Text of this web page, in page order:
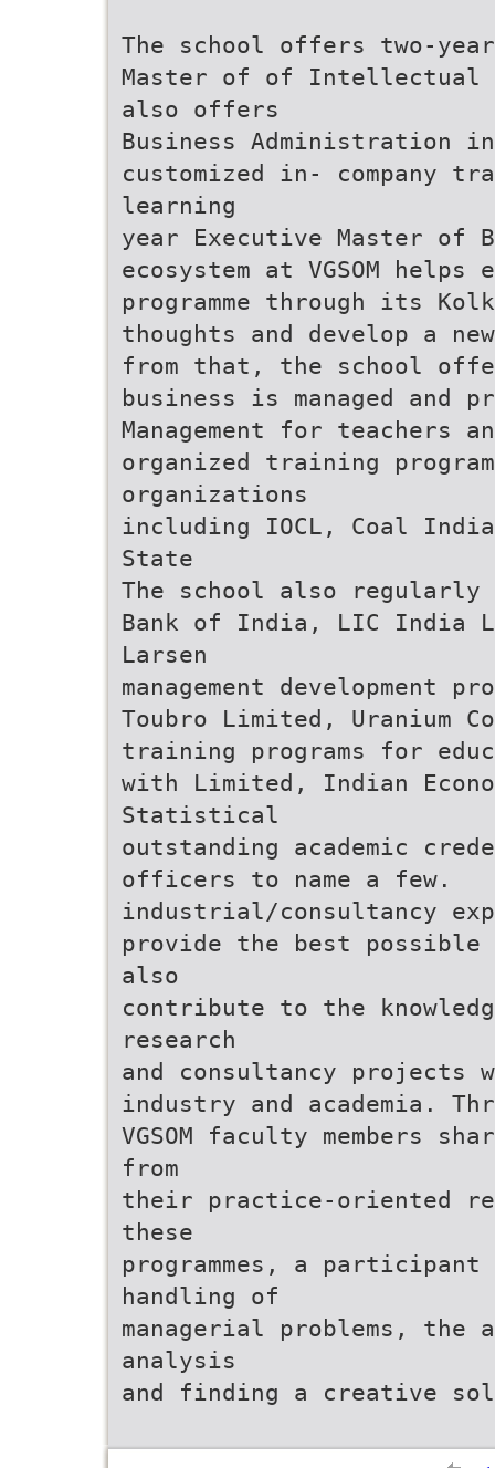
The school offers two-
Master of of Intellectual
also offers
Business Administration in
customized in- company
learning
year Executive Master of
ecosystem at VGSOM
programme through its
thoughts and develop a
from that, the school
business is managed and
Management for teachers
organized training
organizations
including IOCL, Coal
State
The school also
Bank of India, LIC India
Larsen
management development
Toubro Limited, Uranium
training programs for
with Limited, Indian
Statistical
outstanding academic
officers to name a few.
industrial/consultancy
provide the best possible
also
contribute to the
research
and consultancy
industry and academia.
VGSOM faculty members
from
their practice-oriented
these
programmes, a
handling of
managerial problems, the
analysis
and finding a creative